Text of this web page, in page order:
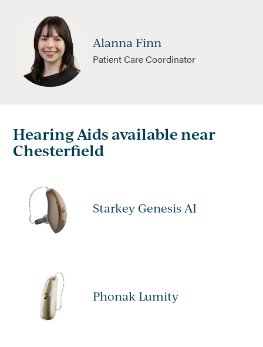
Alanna Finn
Patient Care Coordinator
Hearing Aids available near
Chesterfield
Starkey Genesis AI
Phonak Lumity